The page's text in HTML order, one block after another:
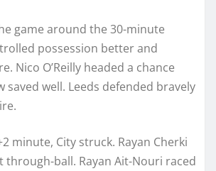
game around the 30-minute
possession better and
Nico O’Reilly headed a chance
saved well. Leeds defended bravely
minute, City struck. Rayan Cherki
through-ball. Rayan Ait-Nouri raced